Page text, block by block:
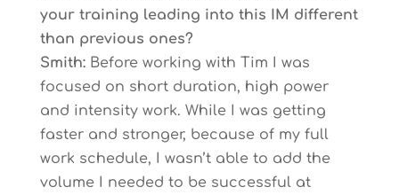
your training leading into this IM different
than previous ones?
Smith:Before working with Tim I was
focused on short duration, high power
and intensity work. While I was getting
faster and stronger, because of my full
work schedule, I wasn’t able to add the
volume I needed to be successful at